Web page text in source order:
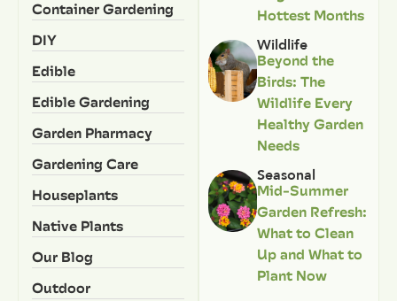
Container Gardening
DIY
Edible
Edible Gardening
Garden Pharmacy
Gardening Care
Houseplants
Native Plants
Our Blog
Outdoor
Hottest Months
Wildlife
Beyond the
Birds: The
Wildlife Every
Healthy Garden
Needs
Seasonal
Mid-Summer
Garden Refresh:
What to Clean
Up and What to
Plant Now